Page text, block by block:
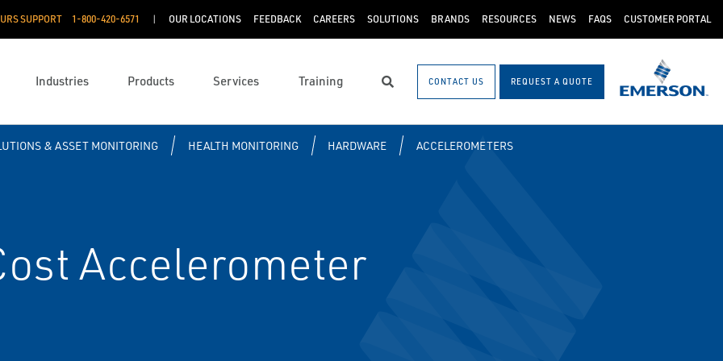
SUPPORT 1-800-420-6571 OUR LOCATIONS FEEDBACK CAREERS SOLUTIONS BRANDS RESOURCES NEWS FAQS CUSTOMER PORTAL
Industries Products Services Training Search CONTACT US REQUEST A QUOTE
& ASSET MONITORING HEALTH MONITORING HARDWARE ACCELEROMETERS
Accelerometer